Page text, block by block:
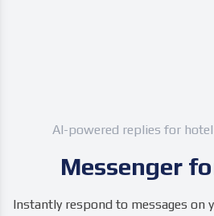
AI-powered replies for
Messenger
Instantly respond to messages on